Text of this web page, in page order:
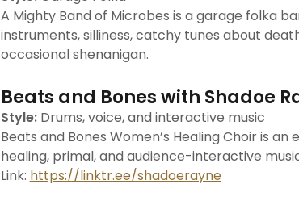
A Mighty Band of Microbes is a garage folka
instruments, silliness, catchy tunes about
occasional shenanigan.
Beats and Bones with Shadoe
Style:Drums, voice, and interactive music
Beats and Bones Women’s Healing Choir is
healing, primal, and audience-interactive
Link: https://linktr.ee/shadoerayne